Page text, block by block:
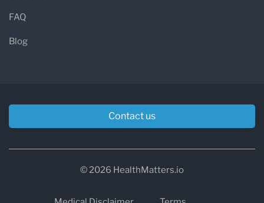
FAQ
Blog
Contact us
© 2026 HealthMatters.io